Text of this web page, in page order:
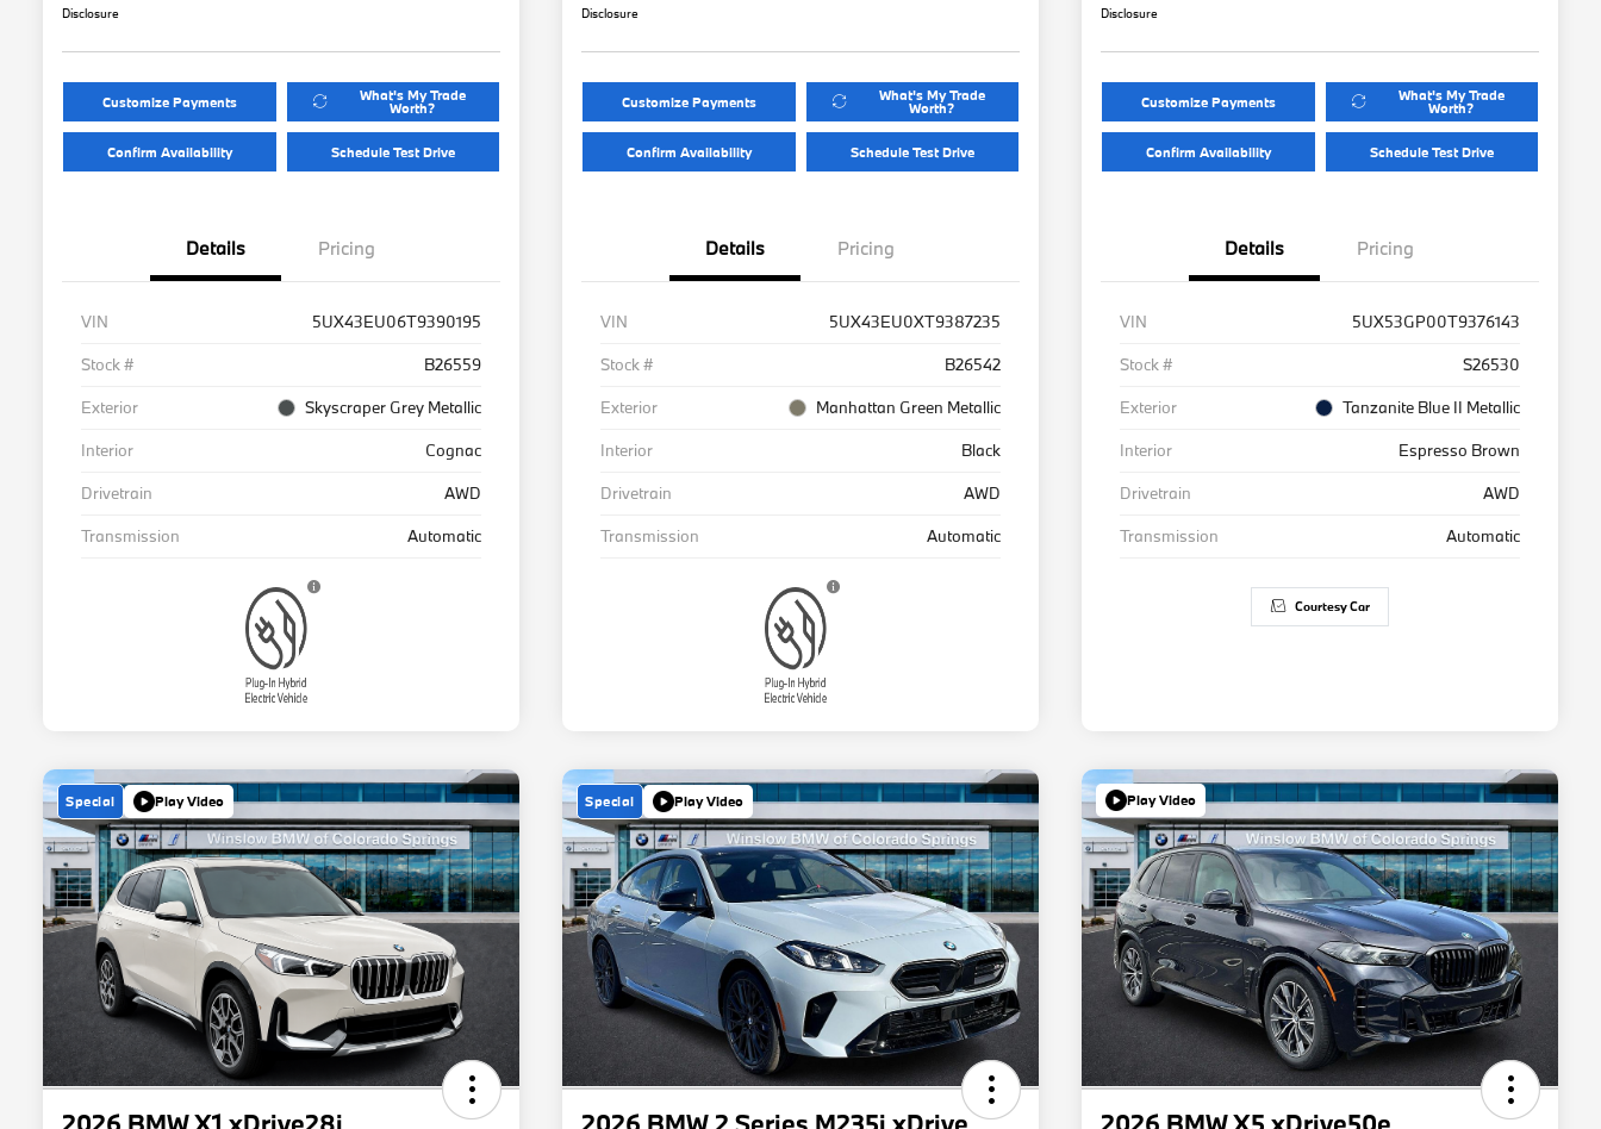
Disclosure
Customize Payments What's My Trade
Worth?
Confirm Availability Schedule Test Drive
Details Pricing
VIN
5UX43EU06T9390195
Stock #
B26559
Exterior
Skyscraper Grey Metallic
Interior
Cognac
Drivetrain
AWD
Transmission
Automatic
Disclosure
Customize Payments What's My Trade
Worth?
Confirm Availability Schedule Test Drive
Details Pricing
VIN
5UX43EU0XT9387235
Stock #
B26542
Exterior
Manhattan Green Metallic
Interior
Black
Drivetrain
AWD
Transmission
Automatic
Disclosure
Customize Payments What's My Trade
Worth?
Confirm Availability Schedule Test Drive
Details Pricing
VIN
5UX53GP00T9376143
Stock #
S26530
Exterior
Tanzanite Blue II Metallic
Interior
Espresso Brown
Drivetrain
AWD
Transmission
Automatic
Courtesy Car
Special Play Video Special Play Video Play Video